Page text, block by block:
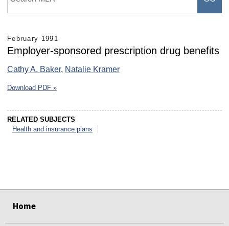
February 1991
Employer-sponsored prescription drug benefits
Cathy A. Baker, Natalie Kramer
Download PDF »
RELATED SUBJECTS
Health and insurance plans
Home